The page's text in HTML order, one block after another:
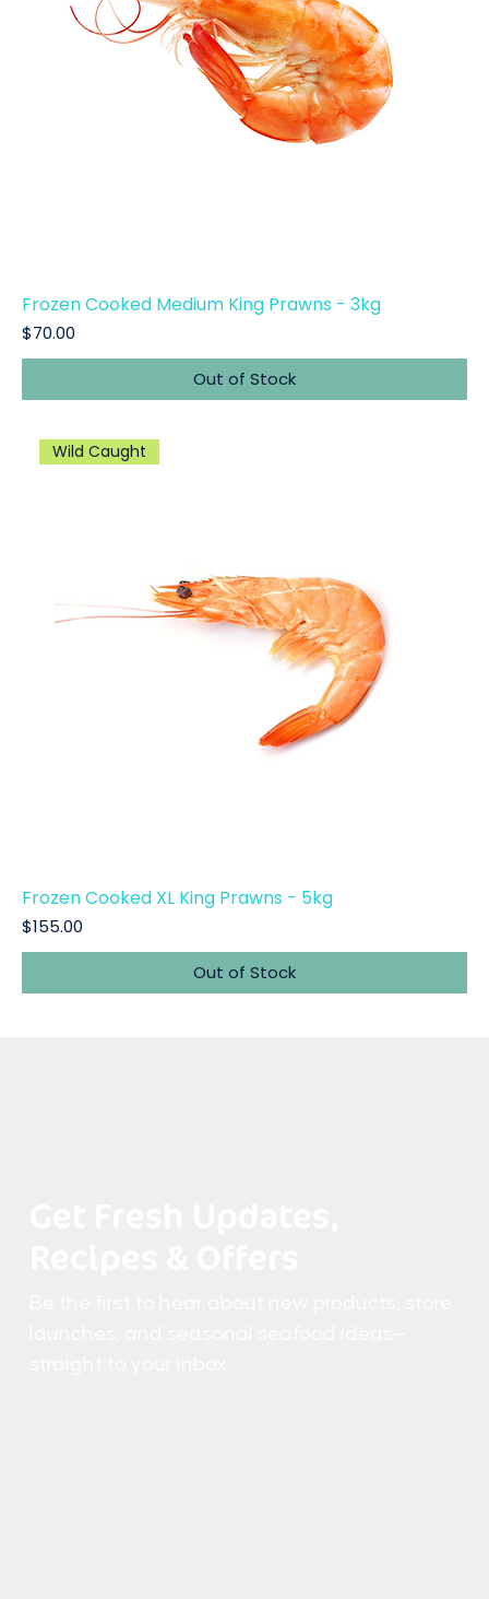
Frozen Cooked Medium King Prawns - 3kg
Price
$70.00
Out of Stock
Wild Caught
Frozen Cooked XL King Prawns - 5kg
Price
$155.00
Out of Stock